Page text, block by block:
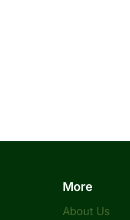
More
About Us